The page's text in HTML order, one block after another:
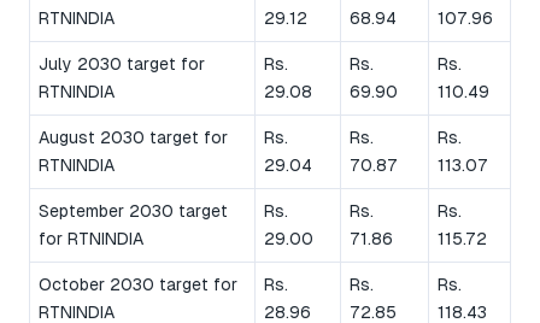
RTNINDIA
29.12
68.94
107.96
July 2030 target for
RTNINDIA
Rs.
29.08
Rs.
69.90
Rs.
110.49
August 2030 target for
RTNINDIA
Rs.
29.04
Rs.
70.87
Rs.
113.07
September 2030 target
for RTNINDIA
Rs.
29.00
Rs.
71.86
Rs.
115.72
October 2030 target for
RTNINDIA
Rs.
28.96
Rs.
72.85
Rs.
118.43